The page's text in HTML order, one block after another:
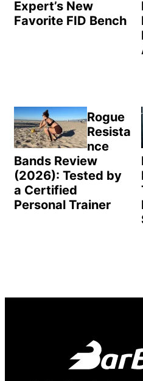
Expert’s New
Favorite FID Bench
Rogue
Resista
nce
Bands Review
(2026): Tested by
a Certified
Personal Trainer